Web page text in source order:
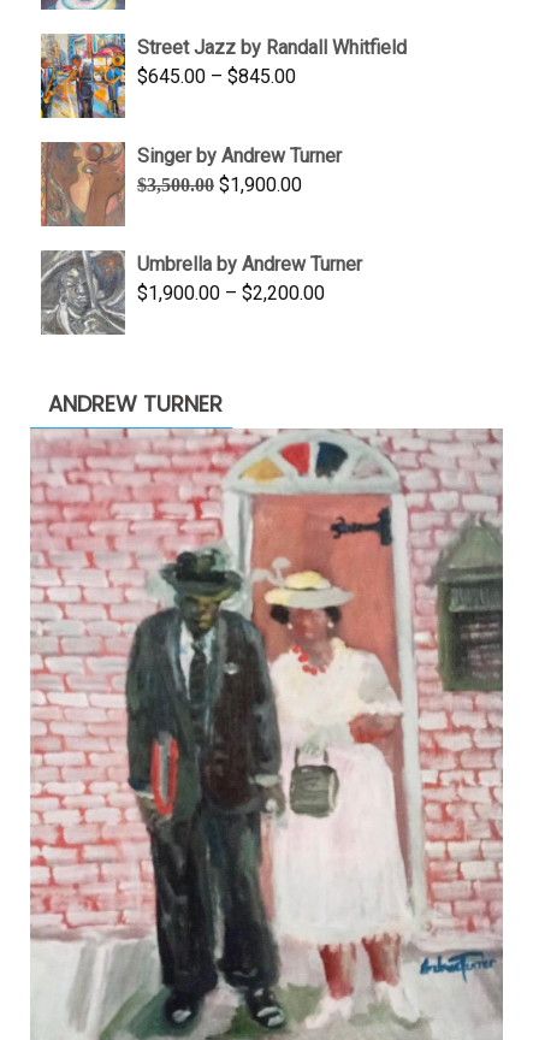
through
Street Jazz by Randall Whitfield
$645.00 – $845.00Price
through
$845.00
Singer by Andrew Turner
$3,500.00 Original
$3,500.00.
$1,900.00Current
$1,900.00.
Umbrella by Andrew Turner
$1,900.00 – $2,200.00Price
ANDREW TURNER